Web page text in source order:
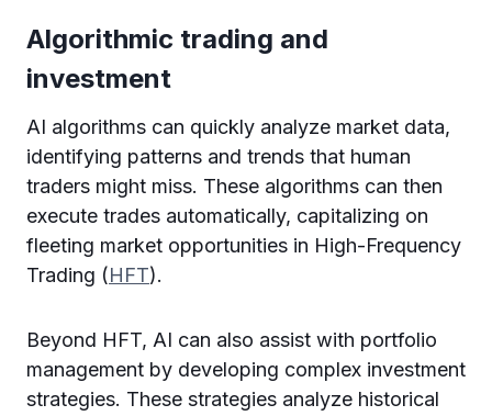
Algorithmic trading and
investment
AI algorithms can quickly analyze market data,
identifying patterns and trends that human
traders might miss. These algorithms can then
execute trades automatically, capitalizing on
fleeting market opportunities in High-Frequency
Trading (HFT).
Beyond HFT, AI can also assist with portfolio
management by developing complex investment
strategies. These strategies analyze historical